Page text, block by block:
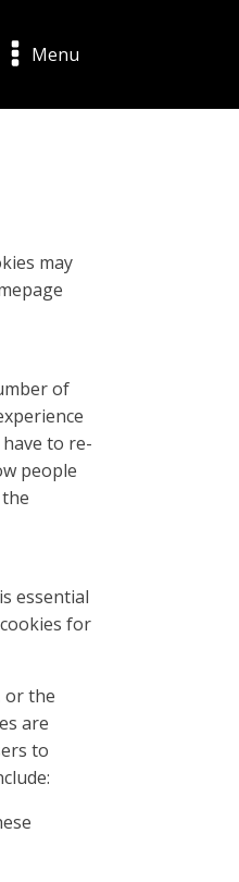
Menu
may
of
to re-
people
essential
for
or the
are
to